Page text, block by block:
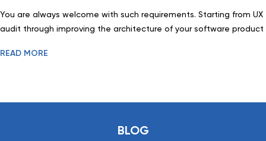
You are always welcome with such requirements. Starting from UX
audit through improving the architecture of your software product
with it.
READ MORE
BLOG